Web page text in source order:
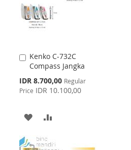
Kenko C-732C
Compass Jangka
Special
Price
IDR 8.700,00 Regular
Price IDR 10.100,00
Add
to
Cart
ADD